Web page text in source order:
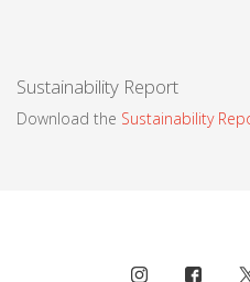
Sustainability Report
Download the Sustainability